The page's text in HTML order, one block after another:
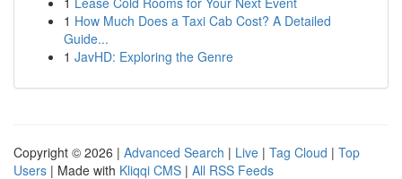
1 How Much Does a Taxi Cab Cost? A Detailed
Guide...
1 JavHD: Exploring the Genre
Copyright © 2026 | Advanced Search | Live | Tag Cloud | Top
Users | Made with Kliqqi CMS | All RSS Feeds